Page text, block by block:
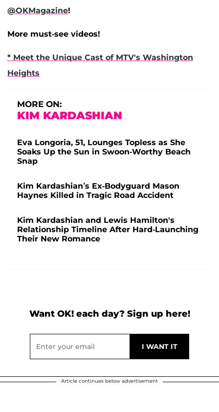
@OKMagazine!
More must-see videos!
* Meet the Unique Cast of MTV's Washington
Heights
MORE ON:
KIM KARDASHIAN
Eva Longoria, 51, Lounges Topless as She
Soaks Up the Sun in Swoon-Worthy Beach
Snap
Kim Kardashian’s Ex-Bodyguard Mason
Haynes Killed in Tragic Road Accident
Kim Kardashian and Lewis Hamilton's
Relationship Timeline After Hard-Launching
Their New Romance
Want OK! each day? Sign up here!
Article continues below advertisement